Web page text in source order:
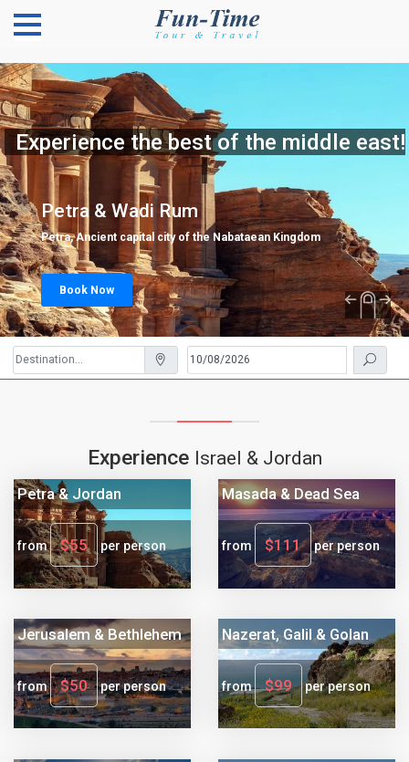
Experience the best of the middle east!
Petra & Wadi Rum
Petra, Ancient capital city of the Nabataean Kingdom
Book Now
Experience Israel & Jordan
Petra & Jordan
from $55 per person
Masada & Dead Sea
from $111 per person
Jerusalem & Bethlehem
from $50 per person
Nazerat, Galil & Golan
from $99 per person